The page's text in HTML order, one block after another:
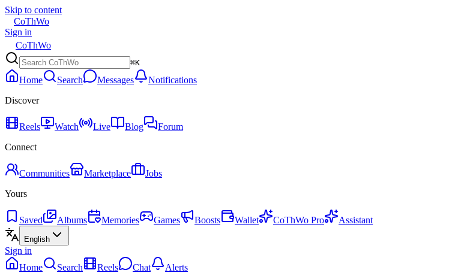
Skip to content
CoThWo
Sign in
CoThWo
⌘K
Home Search Messages
Notifications
Discover
Reels Watch Live Blog
Forum
Connect
Communities Marketplace
Jobs
Yours
Saved Albums Memories Games Boosts Wallet CoThWo Pro Assistant
English
Sign in
Home
Search Reels Chat Alerts